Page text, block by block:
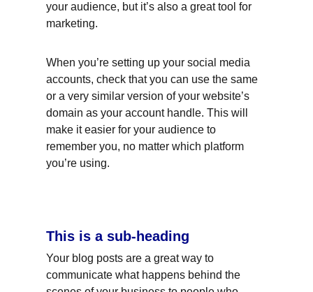
your audience, but it’s also a great tool for
marketing.
When you’re setting up your social media
accounts, check that you can use the same
or a very similar version of your website’s
domain as your account handle. This will
make it easier for your audience to
remember you, no matter which platform
you’re using.
This is a sub-heading
Your blog posts are a great way to
communicate what happens behind the